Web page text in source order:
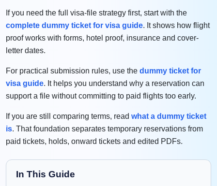
If you need the full visa-file strategy first, start with the
complete dummy ticket for visa guide. It shows how flight
proof works with forms, hotel proof, insurance and cover-
letter dates.
For practical submission rules, use the dummy ticket for
visa guide. It helps you understand why a reservation can
support a file without committing to paid flights too early.
If you are still comparing terms, read what a dummy ticket
is. That foundation separates temporary reservations from
paid tickets, holds, onward tickets and edited PDFs.
In This Guide